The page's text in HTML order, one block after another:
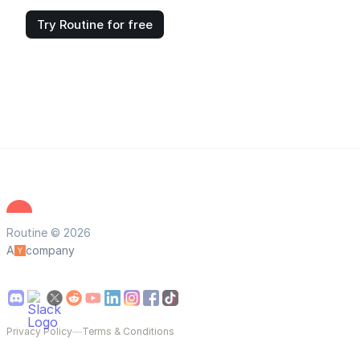
Try Routine for free
Routine © 2026
A
company
Privacy Policy—Terms & Conditions